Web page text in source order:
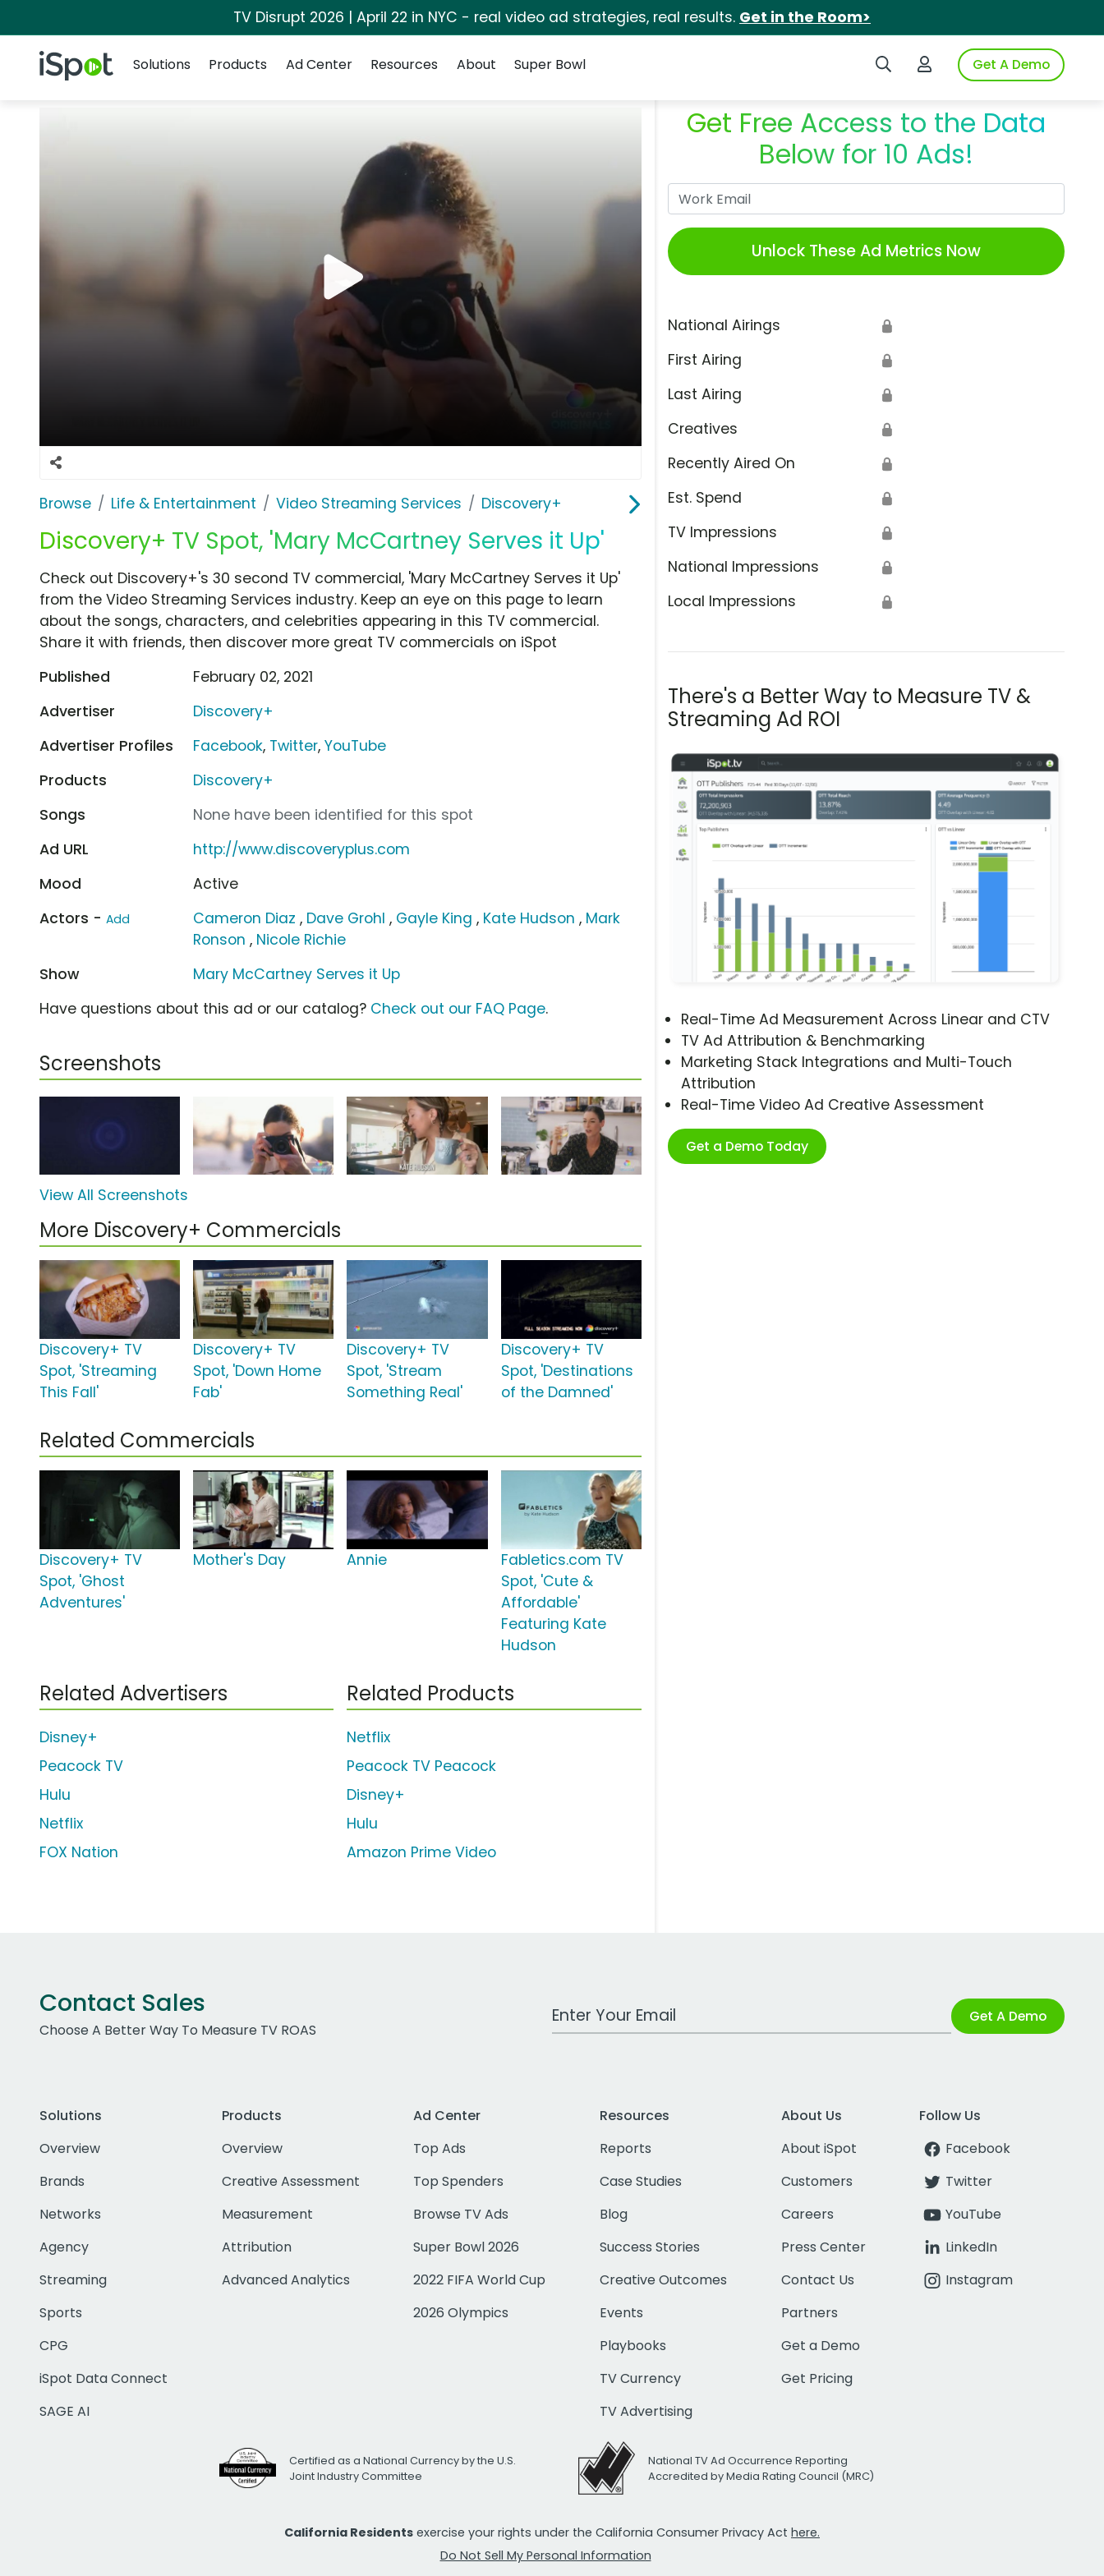
TV Disrupt 2026 | April 22 in NYC - real video ad strategies, real results. Get in the Room>
iSpot Logo Search iSpotLogin to iSpotGet A Demo
Solutions
Products Ad Center Resources About Super Bowl
Browse Life & Entertainment Video Streaming Services Discovery+
Discovery+ TV Spot, 'Mary McCartney Serves it Up'
Get Free Access to the Data
Below for 10 Ads!
Unlock These Ad Metrics Now
National Airings 🔒
First Airing 🔒
Last Airing 🔒
Creatives 🔒
Recently Aired On 🔒
Est. Spend 🔒
TV Impressions 🔒
National Impressions 🔒
Local Impressions 🔒
There's a Better Way to Measure TV &
Streaming Ad ROI
Real-Time Ad Measurement Across Linear and CTV
TV Ad Attribution & Benchmarking
Marketing Stack Integrations and Multi-Touch
Attribution
Real-Time Video Ad Creative Assessment
Get a Demo Today
Check out Discovery+'s 30 second TV commercial, 'Mary McCartney Serves it Up'
from the Video Streaming Services industry. Keep an eye on this page to learn
about the songs, characters, and celebrities appearing in this TV commercial.
Share it with friends, then discover more great TV commercials on iSpot
Published
February 02, 2021
Advertiser
Discovery+
Advertiser Profiles
Facebook, Twitter,YouTube
Products
Discovery+
Songs
None have been identified for this spot
Ad URL
http://www.discoveryplus.com
Mood
Active
Actors - Add Cameron Diaz , Dave Grohl , Gayle King , Kate Hudson , Mark
Ronson , Nicole Richie
Show
Mary McCartney Serves it Up
Have questions about this ad or our catalog? Check out our FAQ Page.
Screenshots
View All Screenshots
More Discovery+ Commercials
Discovery+ TV
Spot, 'Streaming
This Fall'
Discovery+ TV
Spot, 'Down Home
Fab'
Discovery+ TV
Spot, 'Stream
Something Real'
Discovery+ TV
Spot, 'Destinations
of the Damned'
Related Commercials
Discovery+ TV
Spot, 'Ghost
Adventures'
Mother's Day Annie
Fabletics.com TV
Spot, 'Cute &
Affordable'
Featuring Kate
Hudson
Related Advertisers
Disney+
Peacock TV
Hulu
Netflix
FOX Nation
Related Products
Netflix
Peacock TV Peacock
Disney+
Hulu
Amazon Prime Video
Contact Sales
Choose A Better Way To Measure TV ROAS
Work Email Address Get A Demo
Solutions
Overview
Brands
Networks
Agency
Streaming
Sports
CPG
iSpot Data Connect
SAGE AI
Products
Overview
Creative Assessment
Measurement
Attribution
Advanced Analytics
Ad Center
Top Ads
Top Spenders
Browse TV Ads
Super Bowl 2026
2022 FIFA World Cup
2026 Olympics
Resources
Reports
Case Studies
Blog
Success Stories
Creative Outcomes
Events
Playbooks
TV Currency
TV Advertising
About Us
About iSpot
Customers
Careers
Press Center
Contact Us
Partners
Get a Demo
Get Pricing
Follow Us
Facebook
Twitter
YouTube
LinkedIn
Instagram
Certified as a National Currency by the U.S.
Joint Industry Committee
National TV Ad Occurrence Reporting
Accredited by Media Rating Council (MRC)
California Residents exercise your rights under the California Consumer Privacy Act here.
Do Not Sell My Personal Information